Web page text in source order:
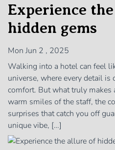
Experience
hidden gems
Mon Jun 2 , 2025
Walking into a hotel can feel
universe, where every detail is
comfort. But what truly makes
warm smiles of the staff, the
surprises that catch you off
unique vibe, […]